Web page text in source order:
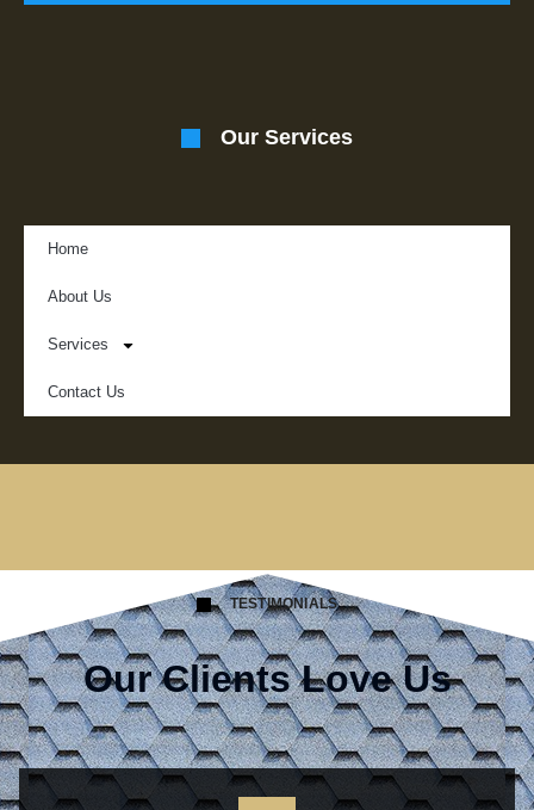
Our Services
Home
About Us
Services
Contact Us
TESTIMONIALS
Our Clients Love Us